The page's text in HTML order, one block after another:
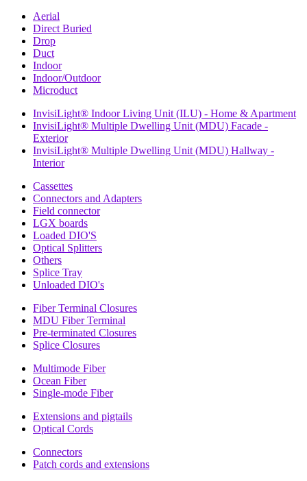
Aerial
Direct Buried
Drop
Duct
Indoor
Indoor/Outdoor
Microduct
InvisiLight® Indoor Living Unit (ILU) - Home & Apartment
InvisiLight® Multiple Dwelling Unit (MDU) Facade -
Exterior
InvisiLight® Multiple Dwelling Unit (MDU) Hallway -
Interior
Cassettes
Connectors and Adapters
Field connector
LGX boards
Loaded DIO'S
Optical Splitters
Others
Splice Tray
Unloaded DIO's
Fiber Terminal Closures
MDU Fiber Terminal
Pre-terminated Closures
Splice Closures
Multimode Fiber
Ocean Fiber
Single-mode Fiber
Extensions and pigtails
Optical Cords
Connectors
Patch cords and extensions